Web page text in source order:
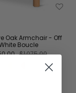
Oak Armchair - Off
Boucle
$1,075.00